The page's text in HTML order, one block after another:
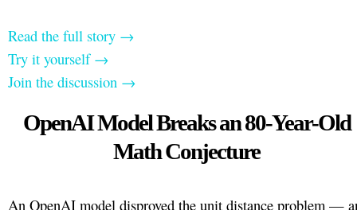
Read the full story →
Try it yourself →
Join the discussion →
OpenAI Model Breaks an 80-Year-Old
Math Conjecture
An OpenAI model disproved the unit distance problem —